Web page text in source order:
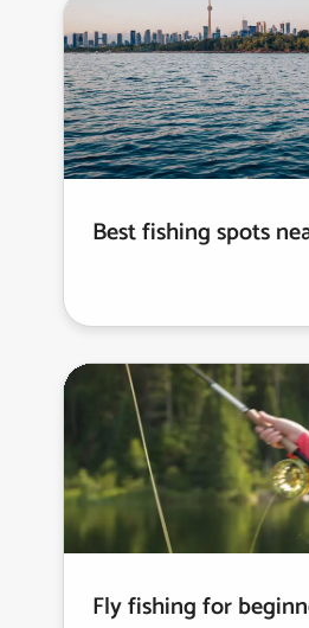
Best fishing spots
Fly fishing for